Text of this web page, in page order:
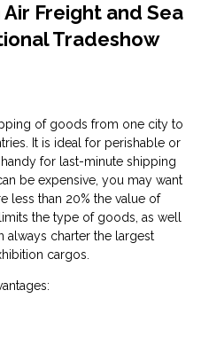
Freight and Sea
Tradeshow
of goods from one city to
It is ideal for perishable or
for last-minute shipping
be expensive, you may want
less than 20% the value of
the type of goods, as well
always charter the largest
cargos.